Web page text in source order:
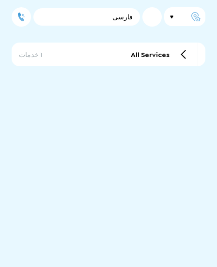
فارسی
All Services 1 خدمات